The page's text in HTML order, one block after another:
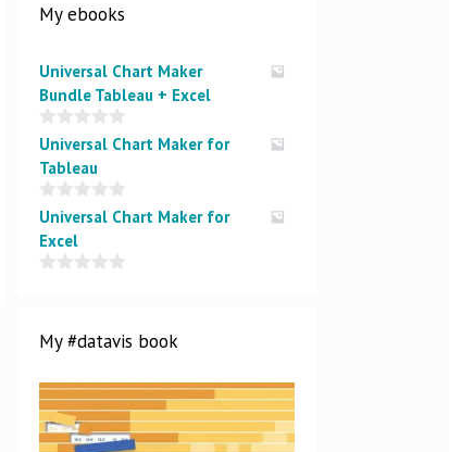
My ebooks
Universal Chart Maker
Bundle Tableau + Excel
0
u
t
f
5
Universal Chart Maker for
Tableau
0
u
t
Universal Chart Maker for
Excel
t
o
5
My #datavis book